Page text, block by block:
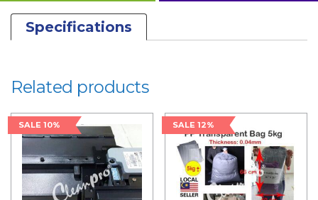
Specifications
Related products
SALE 10% SALE 12%